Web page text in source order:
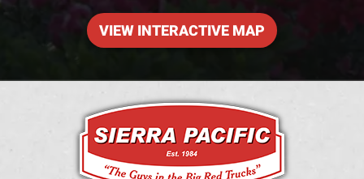
VIEW INTERACTIVE MAP